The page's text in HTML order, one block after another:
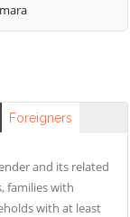
Foreigners
and its related
families with
with at least